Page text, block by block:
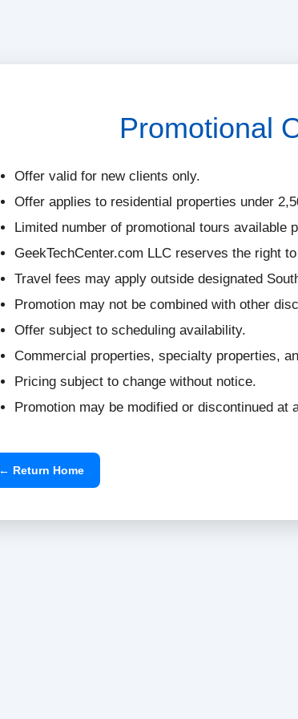
Promotional
Offer valid for new clients only.
Offer applies to residential properties under
Limited number of promotional tours available
GeekTechCenter.com LLC reserves the right
Travel fees may apply outside designated
Promotion may not be combined with other
Offer subject to scheduling availability.
Commercial properties, specialty properties,
Pricing subject to change without notice.
Promotion may be modified or discontinued at
← Return Home